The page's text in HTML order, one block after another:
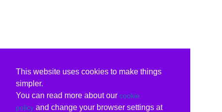
This website uses cookies to make things
simpler.
You can read more about our cookie
policy and change your browser settings at